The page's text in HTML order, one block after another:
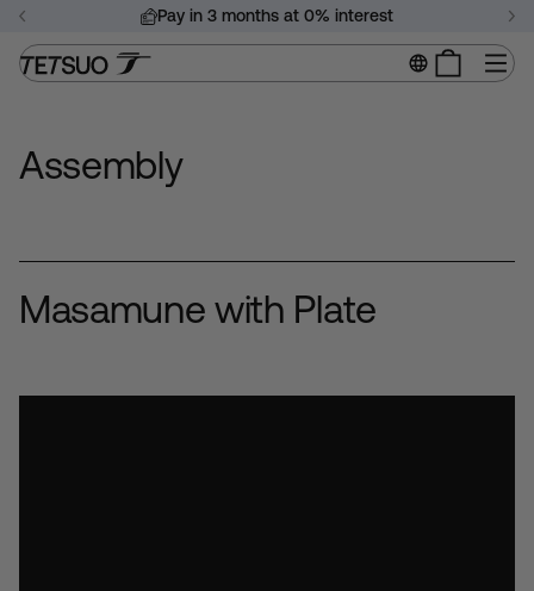
Skip
content
Pause
Pay in 3 months at 0% interest
Assembly
Masamune with Plate